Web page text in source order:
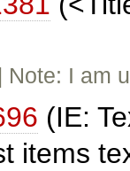
I am
(IE:
items